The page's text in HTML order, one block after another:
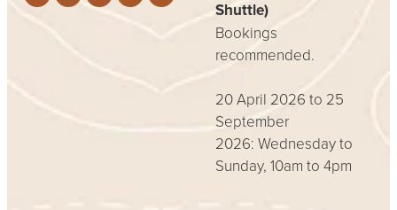
Shuttle)
Bookings
recommended.
20 April 2026 to 25
September
2026: Wednesday to
Sunday, 10am to 4pm